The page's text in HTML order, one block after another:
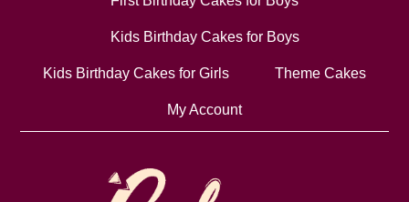
Kids Birthday Cakes for Boys
Kids Birthday Cakes for Girls Theme Cakes
My Account